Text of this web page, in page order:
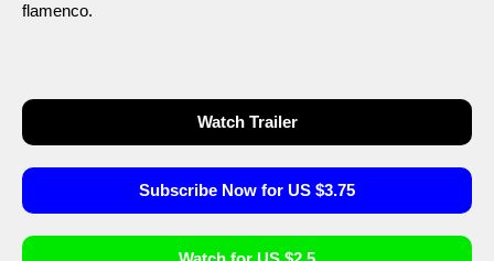
flamenco.
Watch Trailer
Subscribe Now for US $3.75